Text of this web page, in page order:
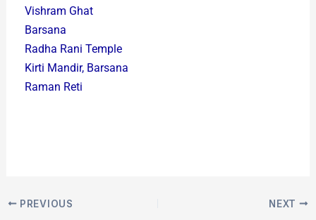
Vishram Ghat
Barsana
Radha Rani Temple
Kirti Mandir, Barsana
Raman Reti
PREVIOUS NEXT